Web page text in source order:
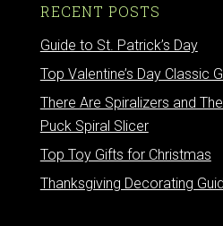
RECENT POSTS
Guide to St. Patrick’s Day
Top Valentine’s Day Classic
There Are Spiralizers and
Puck Spiral Slicer
Top Toy Gifts for Christmas
Thanksgiving Decorating